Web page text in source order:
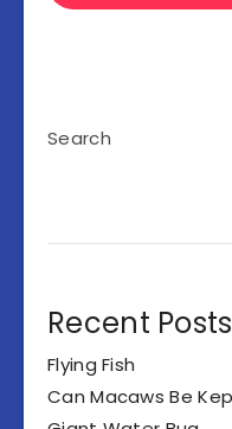
Search
Recent Posts
Flying Fish
Can Macaws Be